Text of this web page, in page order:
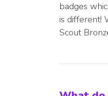
badges
is different!
Scout